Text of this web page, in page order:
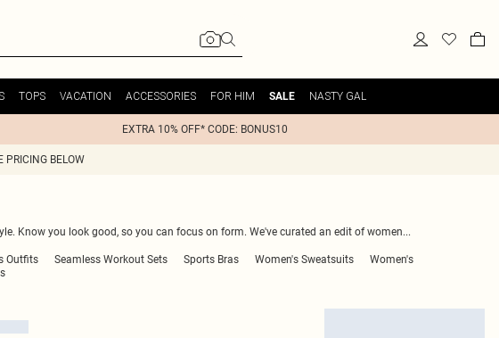
TOPS VACATION ACCESSORIES FOR HIM SALE NASTY GAL
EXTRA 10% OFF* CODE: BONUS10
PRICING BELOW
Know you look good, so you can focus on form. We've curated an edit of women...
Outfits Seamless Workout Sets Sports Bras Women's Sweatsuits
Women's